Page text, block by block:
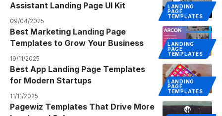
LANDING
PAGE
TEMPLATES
Assistant Landing Page UI Kit
09/04/2025
LANDING
PAGE
TEMPLATES
Best Marketing Landing Page
Templates to Grow Your Business
19/11/2025
LANDING
PAGE
TEMPLATES
Best App Landing Page Templates
for Modern Startups
11/11/2025
Pagewiz Templates That Drive More